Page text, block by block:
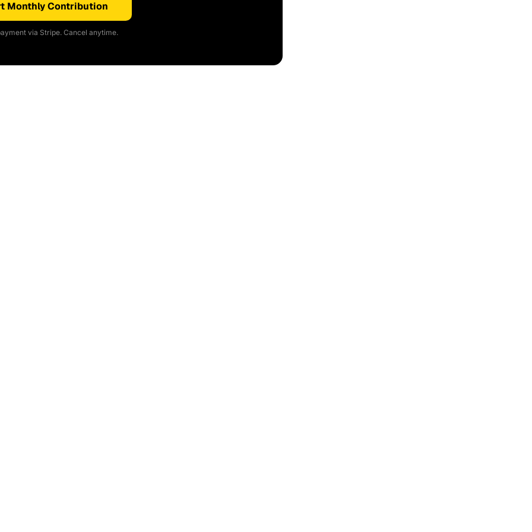
Monthly Contribution
via Stripe. Cancel anytime.